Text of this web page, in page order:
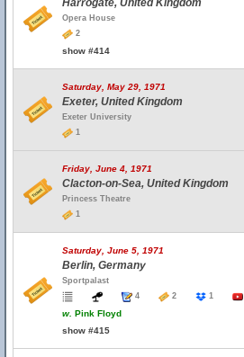
Harrogate, United Kingdom
Opera House
2
show #414
Saturday, May 29, 1971
Exeter, United Kingdom
Exeter University
1
Friday, June 4, 1971
Clacton-on-Sea, United Kingdom
Princess Theatre
1
Saturday, June 5, 1971
Berlin, Germany
Sportpalast
4
2 1
w. Pink Floyd
show #415